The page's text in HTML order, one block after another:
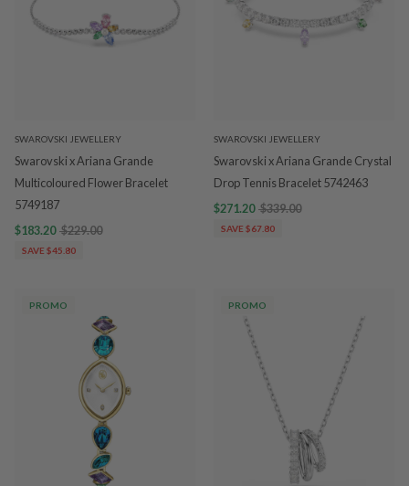
SWAROVSKI JEWELLERY
Swarovski x Ariana Grande
Multicoloured Flower Bracelet
5749187
$183.20 $229.00
SAVE $45.80
SWAROVSKI JEWELLERY
Swarovski x Ariana Grande Crystal
Drop Tennis Bracelet 5742463
$271.20 $339.00
SAVE $67.80
PROMO PROMO